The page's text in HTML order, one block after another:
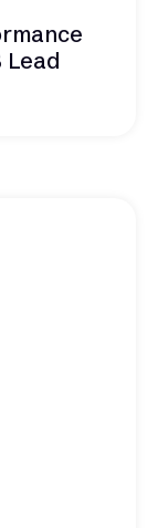
Lead